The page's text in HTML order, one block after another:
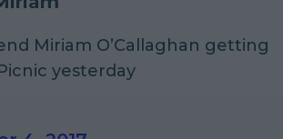
Miriam O’Callaghan getting
yesterday